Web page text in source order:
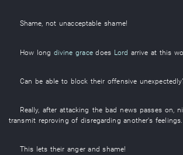
Shame, not unacceptable shame!
How long divine gracedoes Lord arrive at this
Can be able to block their offensive unexpectedly
Really, afterattacking the bad news passes on
transmit reproving ofdisregarding another's feelings
This lets their anger and shame!